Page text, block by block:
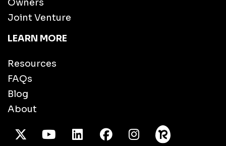
Owners
Joint Venture
LEARN MORE
Resources
FAQs
Blog
About
X TwitterYoutube/LinkedInFacebook
Instagram